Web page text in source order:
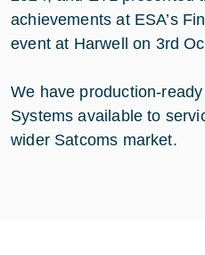
achievements at ESA’s
event at Harwell on 3rd
We have production-
Systems available to
wider Satcoms market.